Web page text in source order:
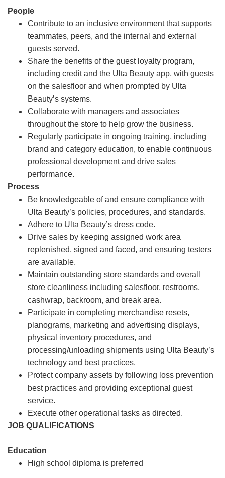
People
Contribute to an inclusive environment that supports
teammates, peers, and the internal and external
guests served.
Share the benefits of the guest loyalty program,
including credit and the Ulta Beauty app, with guests
on the salesfloor and when prompted by Ulta
Beauty’s systems.
Collaborate with managers and associates
throughout the store to help grow the business.
Regularly participate in ongoing training, including
brand and category education, to enable continuous
professional development and drive sales
performance.
Process
Be knowledgeable of and ensure compliance with
Ulta Beauty’s policies, procedures, and standards.
Adhere to Ulta Beauty’s dress code.
Drive sales by keeping assigned work area
replenished, signed and faced, and ensuring testers
are available.
Maintain outstanding store standards and overall
store cleanliness including salesfloor, restrooms,
cashwrap, backroom, and break area.
Participate in completing merchandise resets,
planograms, marketing and advertising displays,
physical inventory procedures, and
processing/unloading shipments using Ulta Beauty’s
technology and best practices.
Protect company assets by following loss prevention
best practices and providing exceptional guest
service.
Execute other operational tasks as directed.
JOB QUALIFICATIONS
Education
High school diploma is preferred